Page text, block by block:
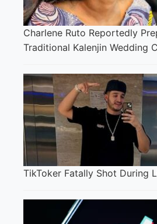
Charlene Ruto Reportedly
Traditional Kalenjin Wedding
TikToker Fatally Shot During